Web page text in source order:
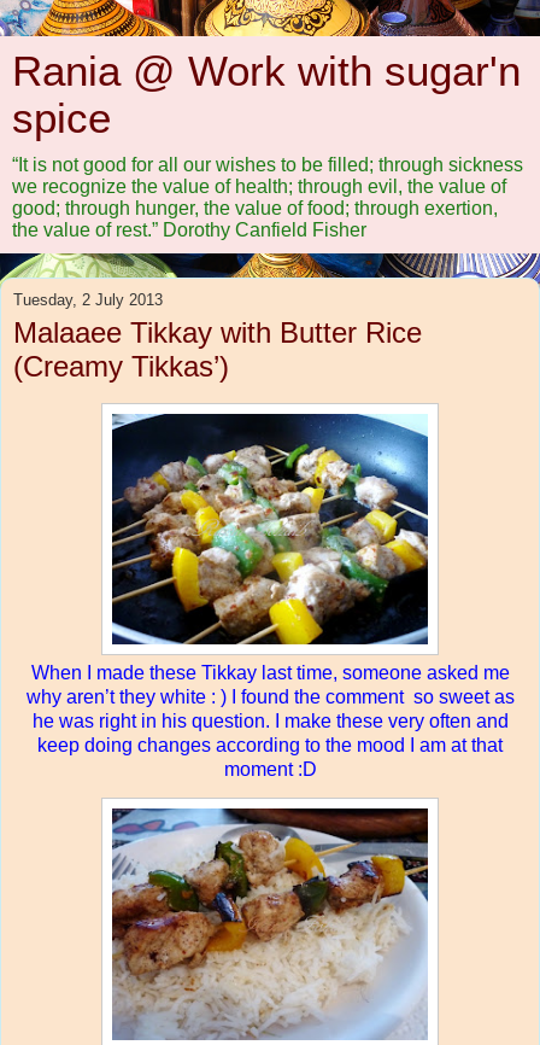
Rania @ Work with sugar'n
spice
“It is not good for all our wishes to be filled; through sickness
we recognize the value of health; through evil, the value of
good; through hunger, the value of food; through exertion,
the value of rest.” Dorothy Canfield Fisher
Tuesday, 2 July 2013
Malaaee Tikkay with Butter Rice
(Creamy Tikkas’)
When I made these Tikkay last time, someone asked me
why aren’t they white : ) I found the comment so sweet as
he was right in his question. I make these very often and
keep doing changes according to the mood I am at that
moment :D